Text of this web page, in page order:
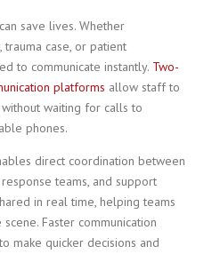
save lives. Whether
case, or patient
to communicate instantly. Two-
platforms allow staff to
waiting for calls to
phones.
direct coordination between
teams, and support
in real time, helping teams
Faster communication
make quicker decisions and